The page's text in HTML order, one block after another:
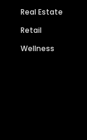
Real Estate
Retail
Wellness